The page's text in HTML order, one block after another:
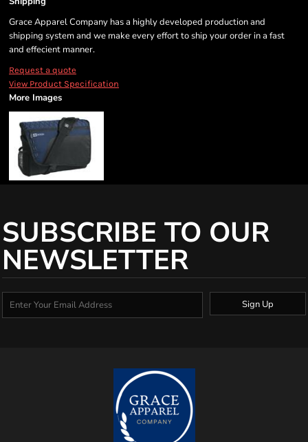
Grace Apparel Company has a highly developed production and
shipping system and we make every effort to ship your order in a fast
and effecient manner.
Request a quote
View Product Specification
More Images
SUBSCRIBE TO OUR
NEWSLETTER
Sign Up